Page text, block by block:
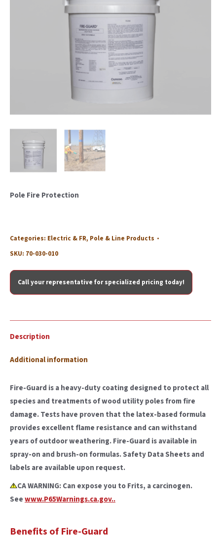
Pole Fire Protection
Categories: Electric & FR, Pole & Line Products
SKU: 70-030-010
Call your representative for specialized pricing today!
Description
Additional information
Fire-Guard is a heavy-duty coating designed to protect all
species and treatments of wood utility poles from fire
damage. Tests have proven that the latex-based formula
provides excellent flame resistance and can withstand
years of outdoor weathering. Fire-Guard is available in
spray-on and brush-on formulas. Safety Data Sheets and
labels are available upon request.
CA WARNING: Can expose you to Frits, a carcinogen.
Seewww.P65Warnings.ca.gov..
Benefits of Fire-Guard